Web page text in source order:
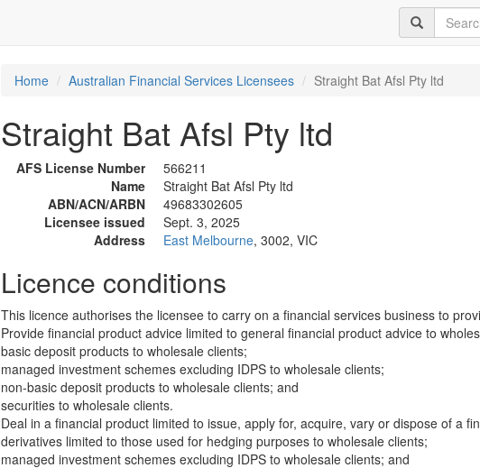
Home Australian Financial Services Licensees Straight Bat Afsl Pty ltd
Straight Bat Afsl Pty ltd
AFS License Number
566211
Name
Straight Bat Afsl Pty ltd
ABN/ACN/ARBN
49683302605
Licensee issued
Sept. 3, 2025
Address
East Melbourne, 3002, VIC
Licence conditions
This licence authorises the licensee to carry on a financial services business to
Provide financial product advice limited to general financial product advice to
basic deposit products to wholesale clients;
managed investment schemes excluding IDPS to wholesale clients;
non-basic deposit products to wholesale clients; and
securities to wholesale clients.
Deal in a financial product limited to issue, apply for, acquire, vary or dispose of a
derivatives limited to those used for hedging purposes to wholesale clients;
managed investment schemes excluding IDPS to wholesale clients; and